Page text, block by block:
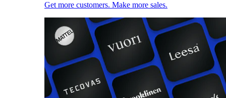
Get more customers. Make more sales.